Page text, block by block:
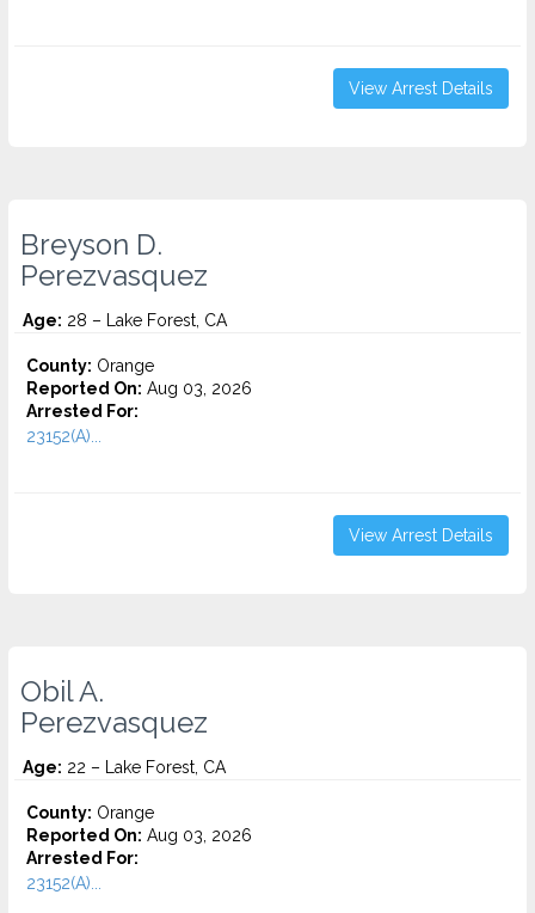
View Arrest Details
Breyson D.
Perezvasquez
Age: 28 – Lake Forest, CA
County: Orange
Reported On: Aug 03, 2026
Arrested For:
23152(A)...
View Arrest Details
Obil A.
Perezvasquez
Age: 22 – Lake Forest, CA
County: Orange
Reported On: Aug 03, 2026
Arrested For:
23152(A)...